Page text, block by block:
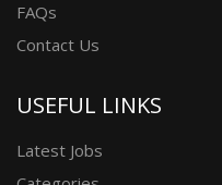
FAQs
Contact Us
USEFUL LINKS
Latest Jobs